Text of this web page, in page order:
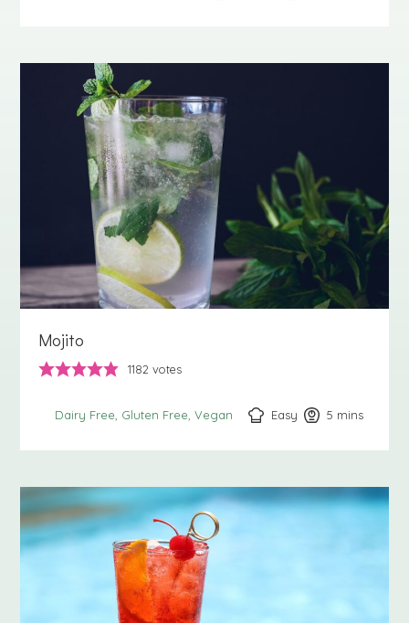
Mojito
1182 votes
Dairy Free Gluten Free Vegan Easy 5 minutes
mins